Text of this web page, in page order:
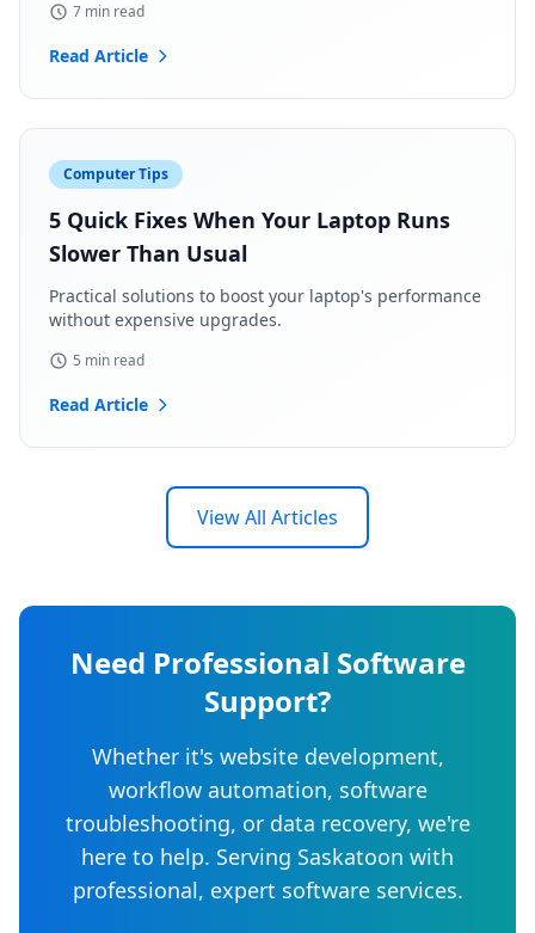
7 min read
Read Article
Computer Tips
5 Quick Fixes When Your Laptop Runs
Slower Than Usual
Practical solutions to boost your laptop's performance
without expensive upgrades.
5 min read
Read Article
View All Articles
Need Professional Software
Support?
Whether it's website development,
workflow automation, software
troubleshooting, or data recovery, we're
here to help. Serving Saskatoon with
professional, expert software services.